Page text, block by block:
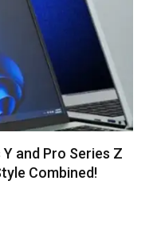
and Pro Series Z
Combined!